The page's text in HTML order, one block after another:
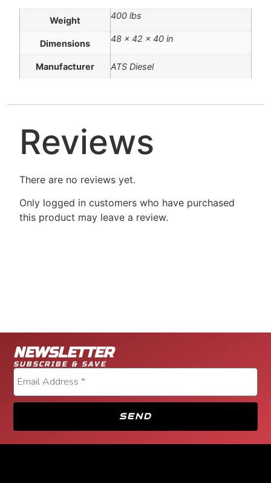
Weight 400 lbs
Dimensions 48 × 42 × 40 in
Manufacturer ATS Diesel
Reviews
There are no reviews yet.
Only logged in customers who have purchased
this product may leave a review.
NEWSLETTER
SUBSCRIBE & SAVE
SEND